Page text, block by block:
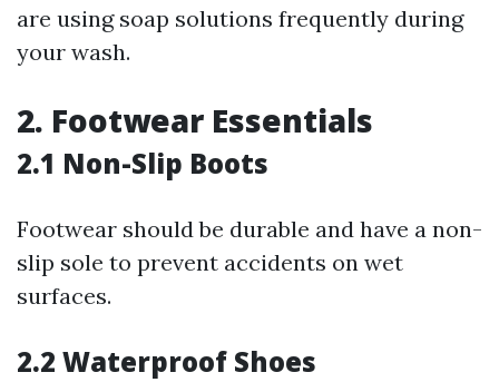
are using soap solutions frequently during
your wash.
2. Footwear Essentials
2.1 Non-Slip Boots
Footwear should be durable and have a non-
slip sole to prevent accidents on wet
surfaces.
2.2 Waterproof Shoes